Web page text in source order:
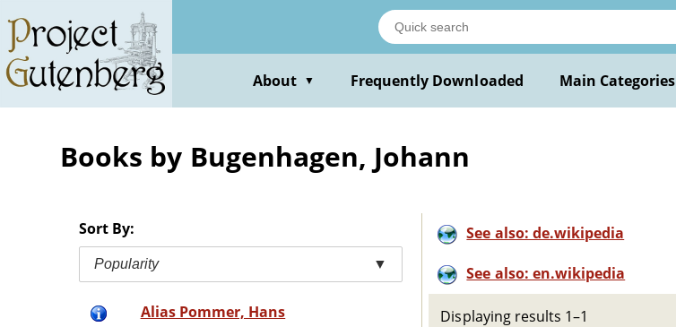
main
content
About ▼ Frequently Downloaded Main Categories
Books by Bugenhagen, Johann
Sort By:
Popularity ▼
Alias Pommer, Hans
See also: de.wikipedia
See also: en.wikipedia
Displaying results 1–1